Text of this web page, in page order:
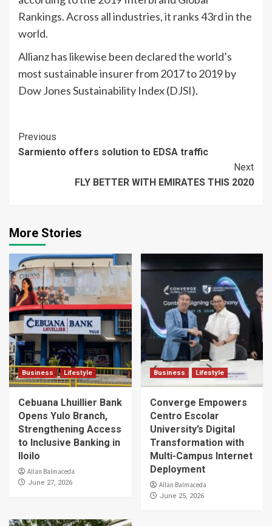
Rankings. Across all industries, it ranks 43rd in the
world.
Allianz has likewise been declared the world’s
most sustainable insurer from 2017 to 2019 by
Dow Jones Sustainability Index (DJSI).
Continue
Reading
Previous
Sarmiento offers solution to EDSA traffic
Next
FLY BETTER WITH EMIRATES THIS 2020
More Stories
Business Lifestyle
Cebuana Lhuillier Bank
Opens Yulo Branch,
Strengthening Access
to Inclusive Banking in
Iloilo
Allan Balmaceda
June 27, 2026
Business Lifestyle
Converge Empowers
Centro Escolar
University’s Digital
Transformation with
Multi-Campus Internet
Deployment
Allan Balmaceda
June 25, 2026